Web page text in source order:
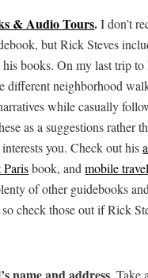
& Audio Tours.I don’t
but Rick Steves
books. On my last trip to
different neighborhood
while casually
as a suggestions rather
you. Check out his
Parisbook, andmobile
of other guidebooks
check those out if Rick
name and address .